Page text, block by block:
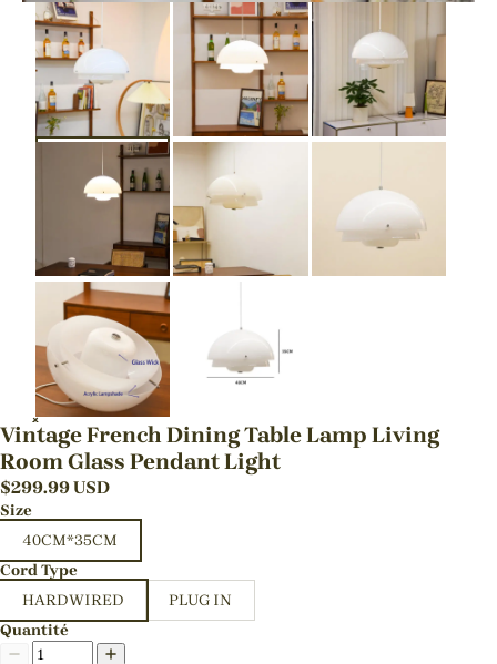
Vintage French Dining Table Lamp Living
Room Glass Pendant Light
$299.99USD
Size
40CM*35CM
Cord Type
HARDWIRED
PLUG IN
Quantité